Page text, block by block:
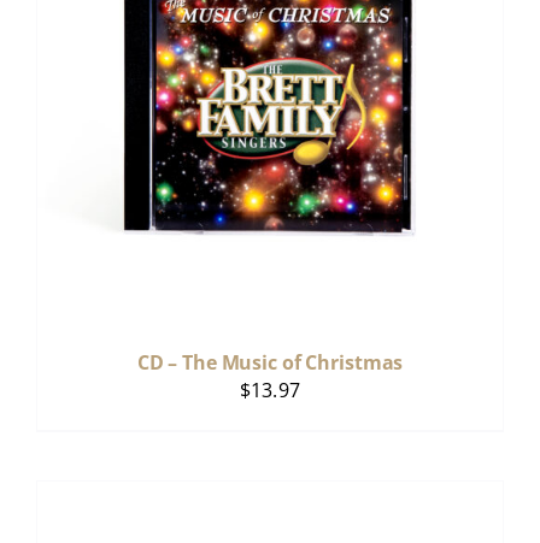
CD – The Music of Christmas
$13.97